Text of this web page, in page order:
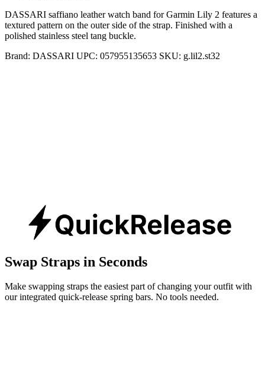
DASSARI saffiano leather watch band for Garmin Lily 2 features a
textured pattern on the outer side of the strap. Finished with a
polished stainless steel tang buckle.
Brand: DASSARI UPC: 057955135653 SKU: g.lil2.st32
Swap Straps in Seconds
Make swapping straps the easiest part of changing your outfit with
our integrated quick-release spring bars. No tools needed.